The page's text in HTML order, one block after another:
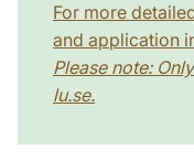
For more
and application
Please note:
lu.se.